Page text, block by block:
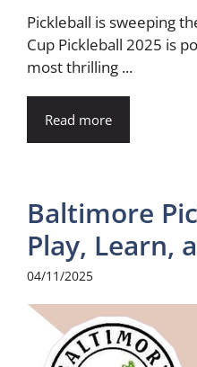
Pickleball is sweeping
Cup Pickleball 2025 is
most thrilling ...
Read more
Baltimore
Play, Learn,
04/11/2025